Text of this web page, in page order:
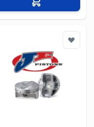
Add to Cart